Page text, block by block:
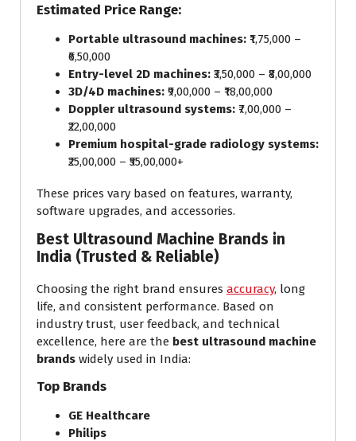
Estimated Price Range:
Portable ultrasound machines: ₹1,75,000 –
₹6,50,000
Entry-level 2D machines: ₹3,50,000 – ₹8,00,000
3D/4D machines: ₹9,00,000 – ₹18,00,000
Doppler ultrasound systems: ₹7,00,000 –
₹22,00,000
Premium hospital-grade radiology systems:
₹25,00,000 – ₹55,00,000+
These prices vary based on features, warranty,
software upgrades, and accessories.
Best Ultrasound Machine Brands in
India (Trusted & Reliable)
Choosing the right brand ensures accuracy, long
life, and consistent performance. Based on
industry trust, user feedback, and technical
excellence, here are the best ultrasound machine
brands widely used in India:
Top Brands
GE Healthcare
Philips